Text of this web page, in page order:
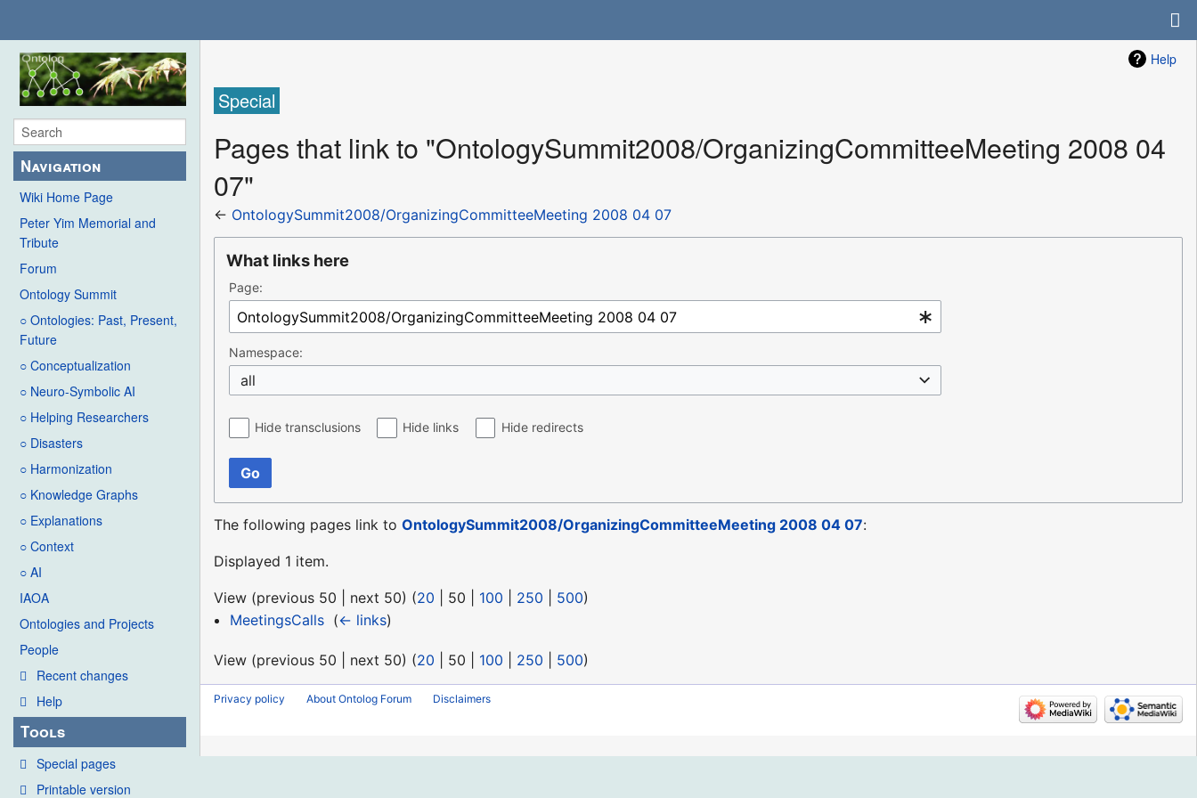
Navigation
Wiki Home Page
Peter Yim Memorial and
Tribute
Forum
Ontology Summit
○ Ontologies: Past, Present,
Future
○ Conceptualization
○ Neuro-Symbolic AI
○ Helping Researchers
○ Disasters
○ Harmonization
○ Knowledge Graphs
○ Explanations
○ Context
○ AI
IAOA
Ontologies and Projects
People
Recent changes
Help
Tools
Special pages
Printable version
Help
Special
Pages that link to "OntologySummit2008/OrganizingCommitteeMeeting 2008 04
07"
← OntologySummit2008/OrganizingCommitteeMeeting 2008 04 07
What links here
Page:
Namespace:
all
Hide transclusions Hide links Hide redirects
Go
The following pages link toOntologySummit2008/OrganizingCommitteeMeeting 2008 04 07:
Displayed 1 item.
View (previous 50 next 50) (20 50 100 250 500)
MeetingsCalls‎ (← links)
View (previous 50 next 50) (20 50 100 250 500)
Privacy policy About Ontolog Forum Disclaimers